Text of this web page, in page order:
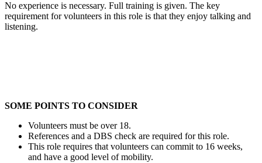
No experience is necessary. Full training is given. The key
requirement for volunteers in this role is that they enjoy talking and
listening.
SOME POINTS TO CONSIDER
Volunteers must be over 18.
References and a DBS check are required for this role.
This role requires that volunteers can commit to 16 weeks,
and have a good level of mobility.